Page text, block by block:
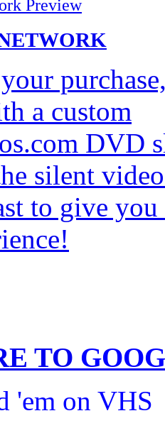
Preview
TO
'em on VHS